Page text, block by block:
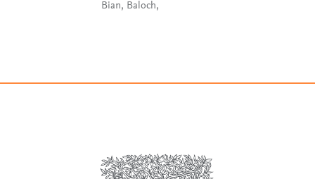
Bian, Baloch,